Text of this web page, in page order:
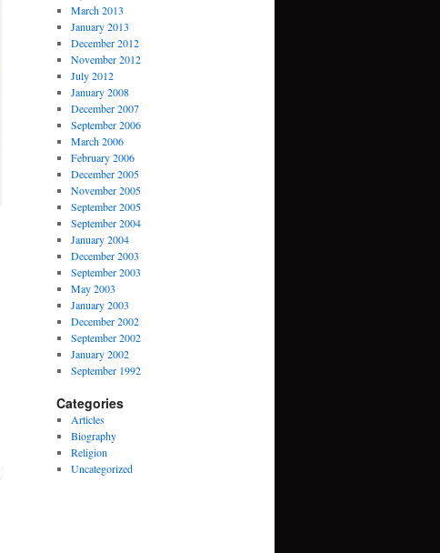
March 2013
January 2013
December 2012
November 2012
July 2012
January 2008
December 2007
September 2006
March 2006
February 2006
December 2005
November 2005
September 2005
September 2004
January 2004
December 2003
September 2003
May 2003
January 2003
December 2002
September 2002
January 2002
September 1992
Categories
Articles
Biography
Religion
Uncategorized